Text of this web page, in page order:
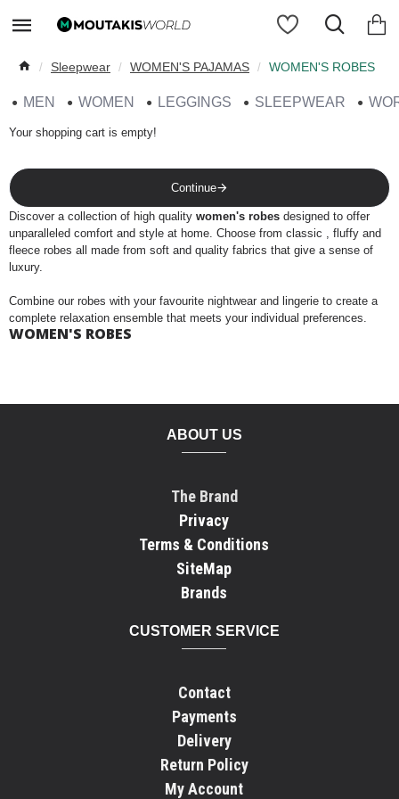
Sleepwear WOMEN'S PAJAMAS WOMEN'S ROBES
MEN WOMEN LEGGINGS SLEEPWEAR
Discover a collection of high quality women's robes designed to offer
unparalleled comfort and style at home. Choose from classic , fluffy and
fleece robes all made from soft and quality fabrics that give a sense of
luxury.
Combine our robes with your favourite nightwear and lingerie to create a
complete relaxation ensemble that meets your individual preferences.
WOMEN'S ROBES
Your shopping cart is empty!
Continue
ABOUT US
The Brand
Privacy
Terms & Conditions
SiteMap
Brands
CUSTOMER SERVICE
Contact
Payments
Delivery
Return Policy
My Account